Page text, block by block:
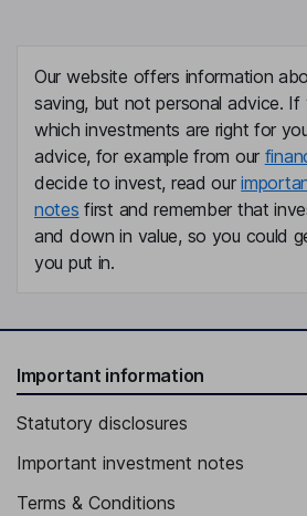
Our website offers information
saving, but not personal advice. If
which investments are right for
advice, for example from our
decide to invest, read our
notes first and remember that
and down in value, so you could
you put in.
Important information
Statutory disclosures
Important investment notes
Terms & Conditions